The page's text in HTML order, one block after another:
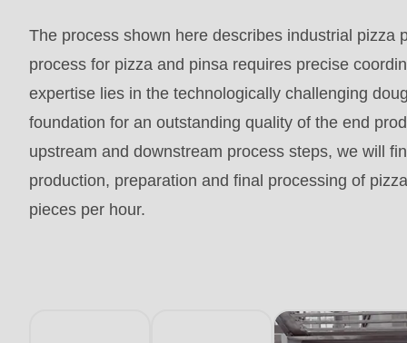
The process shown here describes industrial pizza
process for pizza and pinsa requires precise
expertise lies in the technologically challenging
foundation for an outstanding quality of the end
upstream and downstream process steps, we will
production, preparation and final processing of
pieces per hour.